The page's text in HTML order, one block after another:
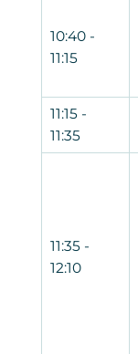
10:40 -
11:15
11:15 -
11:35
11:35 -
12:10